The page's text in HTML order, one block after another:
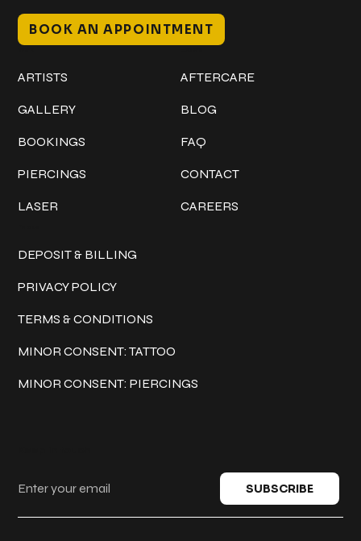
BOOK AN APPOINTMENT
ARTISTS
GALLERY
BOOKINGS
PIERCINGS
LASER
AFTERCARE
BLOG
FAQ
CONTACT
CAREERS
DEPOSIT & BILLING
PRIVACY POLICY
TERMS & CONDITIONS
MINOR CONSENT: TATTOO
MINOR CONSENT: PIERCINGS
SUBSCRIBE